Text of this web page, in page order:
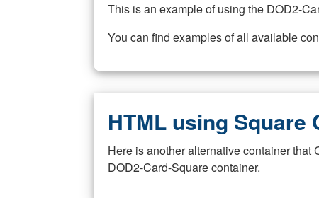
This is an example of using the DOD2-
You can find examples of all available
HTML using Square
Here is another alternative container
DOD2-Card-Square container.